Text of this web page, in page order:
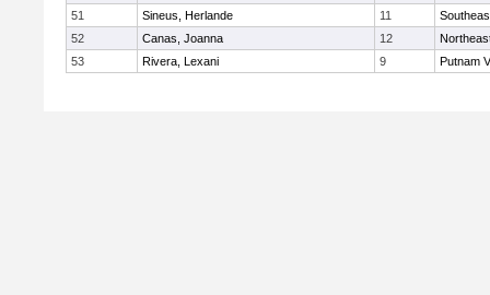
51
Sineus, Herlande 11
52
Canas, Joanna 12
53
Rivera, Lexani 9 Putnam